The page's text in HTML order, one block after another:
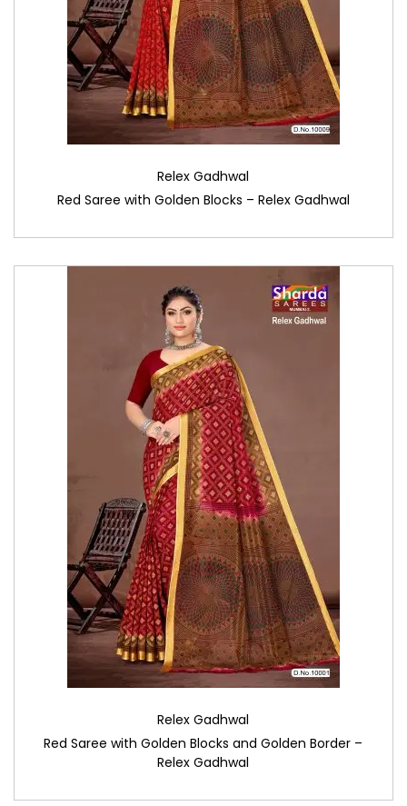
Relex Gadhwal
Red Saree with Golden Blocks – Relex Gadhwal
Relex Gadhwal
Red Saree with Golden Blocks and Golden Border –
Relex Gadhwal